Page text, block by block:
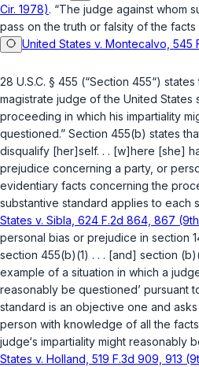
Cir. 1978). “The judge against whom
pass on the truth or falsity of the facts
United States v. Montecalvo, 545
28 U.S.C. § 455 (“Section 455“)
magistrate judge of the United States
proceeding in which his impartiality
questioned.” Section 455(b) states
disqualify [her]self. . . [w]here [she]
prejudice concerning a party, or
evidentiary facts concerning the
substantive standard applies to each
States v. Sibla, 624 F.2d 864, 867
personal bias or prejudice in section
section 455(b)(1) . . . [and] section
example of a situation in which a
reasonably be questioned’ pursuant
standard is an objective one and
person with knowledge of all the
judge‘s impartiality might reasonably
States v. Holland, 519 F.3d 909, 913